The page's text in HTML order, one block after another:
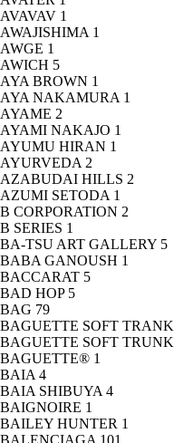
AVAVAV 1
AWAJISHIMA 1
AWGE 1
AWICH 5
AYA BROWN 1
AYA NAKAMURA 1
AYAME 2
AYAMI NAKAJO 1
AYUMU HIRAN 1
AYURVEDA 2
AZABUDAI HILLS 2
AZUMI SETODA 1
B CORPORATION 2
B SERIES 1
BA-TSU ART GALLERY 5
BABA GANOUSH 1
BACCARAT 5
BAD HOP 5
BAG 79
BAGUETTE SOFT TRANK
BAGUETTE SOFT TRUNK
BAGUETTE® 1
BAIA 4
BAIA SHIBUYA 4
BAIGNOIRE 1
BAILEY HUNTER 1
BALENCIAGA 101